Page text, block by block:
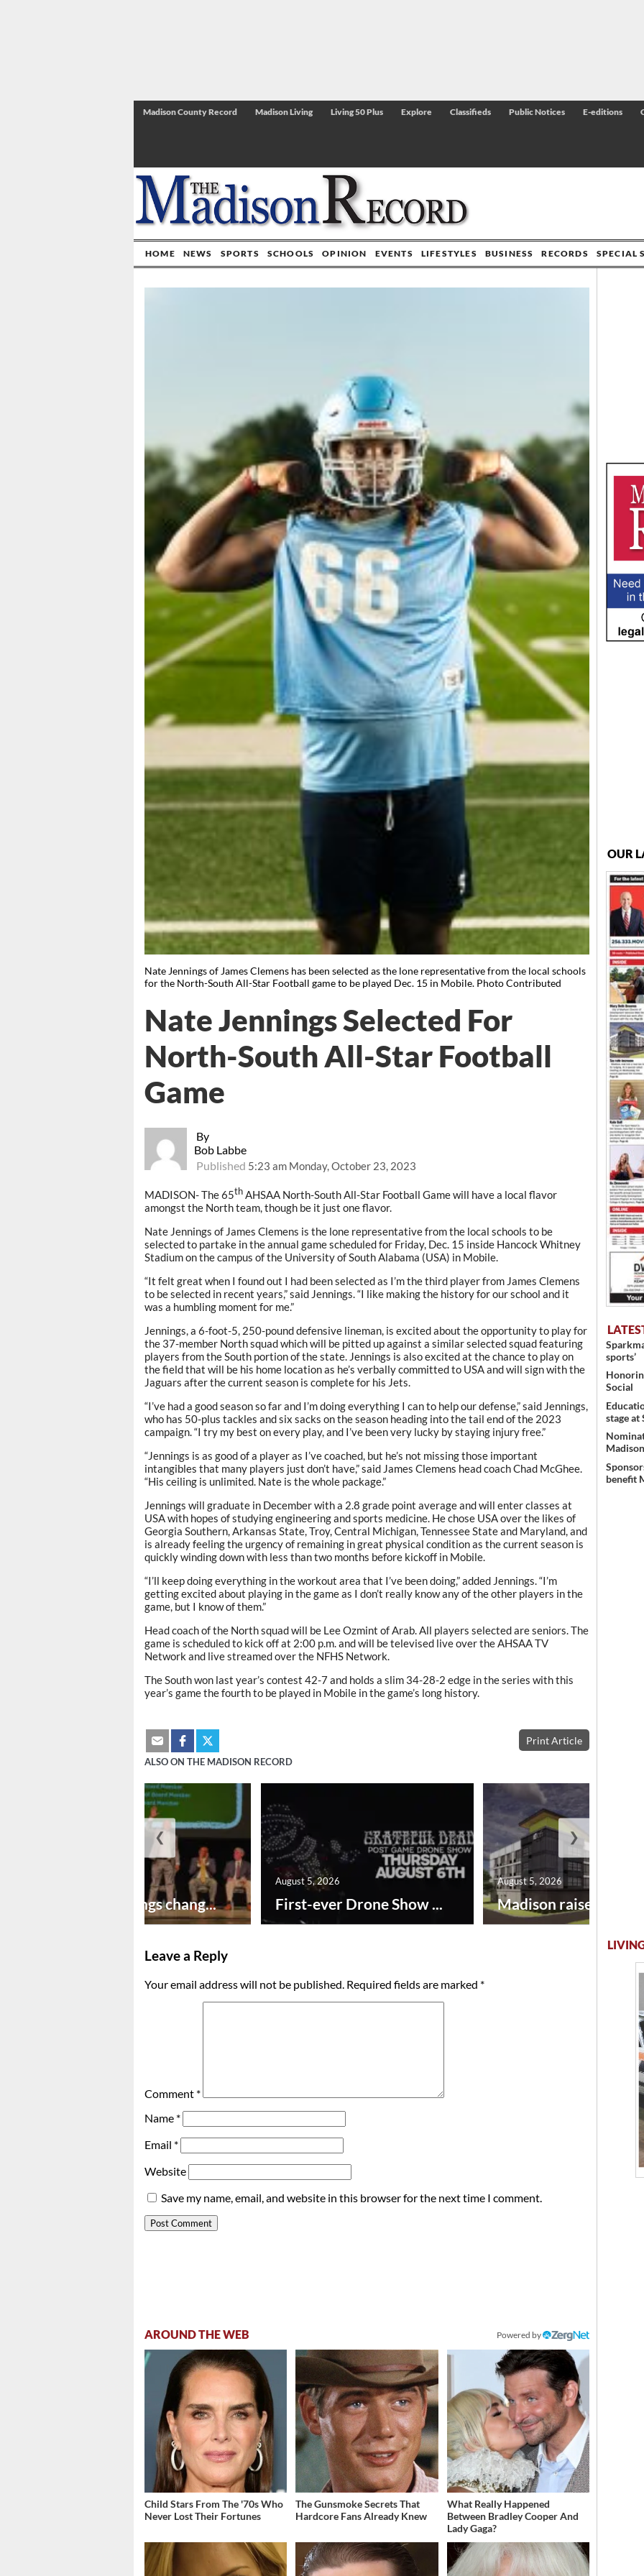
Madison County Record Madison Living Living 50 Plus Explore Classifieds Public Notices E-editions
HOME NEWS SPORTS SCHOOLS OPINION EVENTS LIFESTYLES BUSINESS RECORDS SPECIAL
Nate Jennings of James Clemens has been selected as the lone representative from the local schools
for the North-South All-Star Football game to be played Dec. 15 in Mobile. Photo Contributed
By
Bob Labbe
Published 5:23 am Monday, October 23, 2023
Nate Jennings Selected For
North-South All-Star Football
Game
MADISON- The 65th AHSAA North-South All-Star Football Game will have a local flavor
amongst the North team, though be it just one flavor.
Nate Jennings of James Clemens is the lone representative from the local schools to be
selected to partake in the annual game scheduled for Friday, Dec. 15 inside Hancock Whitney
Stadium on the campus of the University of South Alabama (USA) in Mobile.
“It felt great when I found out I had been selected as I’m the third player from James Clemens
to be selected in recent years,” said Jennings. “I like making the history for our school and it
was a humbling moment for me.”
Jennings, a 6-foot-5, 250-pound defensive lineman, is excited about the opportunity to play for
the 37-member North squad which will be pitted up against a similar selected squad featuring
players from the South portion of the state. Jennings is also excited at the chance to play on
the field that will be his home location as he’s verbally committed to USA and will sign with the
Jaguars after the current season is complete for his Jets.
“I’ve had a good season so far and I’m doing everything I can to help our defense,” said Jennings,
who has 50-plus tackles and six sacks on the season heading into the tail end of the 2023
campaign. “I try my best on every play, and I’ve been very lucky by staying injury free.”
“Jennings is as good of a player as I’ve coached, but he’s not missing those important
intangibles that many players just don’t have,” said James Clemens head coach Chad McGhee.
“His ceiling is unlimited. Nate is the whole package.”
Jennings will graduate in December with a 2.8 grade point average and will enter classes at
USA with hopes of studying engineering and sports medicine. He chose USA over the likes of
Georgia Southern, Arkansas State, Troy, Central Michigan, Tennessee State and Maryland, and
is already feeling the urgency of remaining in great physical condition as the current season is
quickly winding down with less than two months before kickoff in Mobile.
“I’ll keep doing everything in the workout area that I’ve been doing,” added Jennings. “I’m
getting excited about playing in the game as I don’t really know any of the other players in the
game, but I know of them.”
Head coach of the North squad will be Lee Ozmint of Arab. All players selected are seniors. The
game is scheduled to kick off at 2:00 p.m. and will be televised live over the AHSAA TV
Network and live streamed over the NFHS Network.
The South won last year’s contest 42-7 and holds a slim 34-28-2 edge in the series with this
year’s game the fourth to be played in Mobile in the game’s long history.
Print Article
ALSO ON THE MADISON RECORD
New year brings chang... First-ever Drone Show ...
August 5, 2026
Madison raises
August 5, 2026
❮ ❯
Leave a Reply
Your email address will not be published. Required fields are marked *
Comment *
Name *
Email *
Website
Save my name, email, and website in this browser for the next time I comment.
AROUND THE WEB Powered by
Child Stars From The '70s Who
Never Lost Their Fortunes
The Gunsmoke Secrets That
Hardcore Fans Already Knew
What Really Happened
Between Bradley Cooper And
Lady Gaga?
OUR
sports’
Social
stage at
benefit